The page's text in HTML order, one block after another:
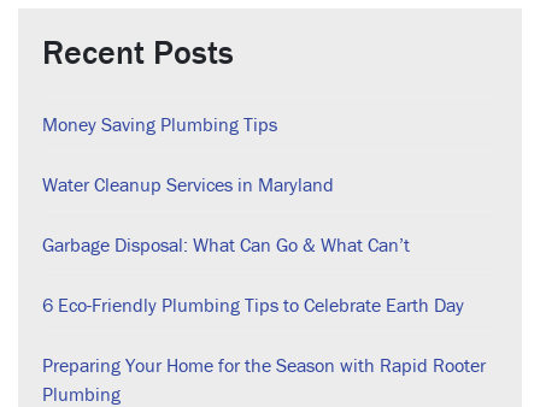
Recent Posts
Money Saving Plumbing Tips
Water Cleanup Services in Maryland
Garbage Disposal: What Can Go & What Can’t
6 Eco-Friendly Plumbing Tips to Celebrate Earth Day
Preparing Your Home for the Season with Rapid Rooter
Plumbing